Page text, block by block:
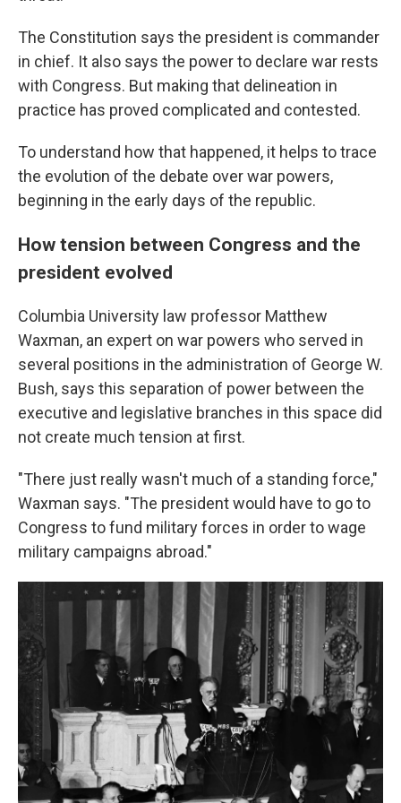
The Constitution says the president is commander
in chief. It also says the power to declare war rests
with Congress. But making that delineation in
practice has proved complicated and contested.
To understand how that happened, it helps to trace
the evolution of the debate over war powers,
beginning in the early days of the republic.
How tension between Congress and the
president evolved
Columbia University law professor Matthew
Waxman, an expert on war powers who served in
several positions in the administration of George W.
Bush, says this separation of power between the
executive and legislative branches in this space did
not create much tension at first.
"There just really wasn't much of a standing force,"
Waxman says. "The president would have to go to
Congress to fund military forces in order to wage
military campaigns abroad."